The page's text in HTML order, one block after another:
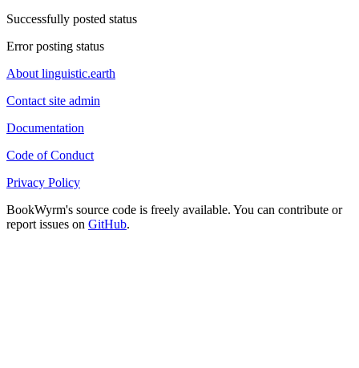
Successfully posted status
Error posting status
About linguistic.earth
Contact site admin
Documentation
Code of Conduct
Privacy Policy
BookWyrm's source code is freely available. You can contribute or
report issues on GitHub.